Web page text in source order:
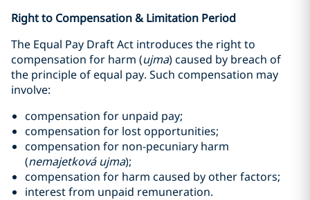
Right to Compensation & Limitation Period
The Equal Pay Draft Act introduces the right to
compensation for harm (ujma) caused by breach of
the principle of equal pay. Such compensation may
involve:
compensation for unpaid pay;
compensation for lost opportunities;
compensation for non-pecuniary harm
(nemajetková ujma);
compensation for harm caused by other factors;
interest from unpaid remuneration.